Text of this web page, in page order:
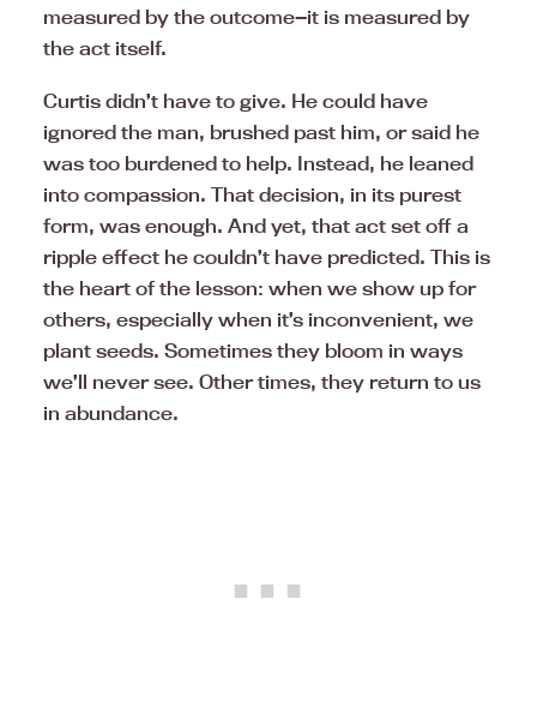
measured by the outcome—it is measured by
the act itself.
Curtis didn’t have to give. He could have
ignored the man, brushed past him, or said he
was too burdened to help. Instead, he leaned
into compassion. That decision, in its purest
form, was enough. And yet, that act set off a
ripple effect he couldn’t have predicted. This is
the heart of the lesson: when we show up for
others, especially when it’s inconvenient, we
plant seeds. Sometimes they bloom in ways
we’ll never see. Other times, they return to us
in abundance.